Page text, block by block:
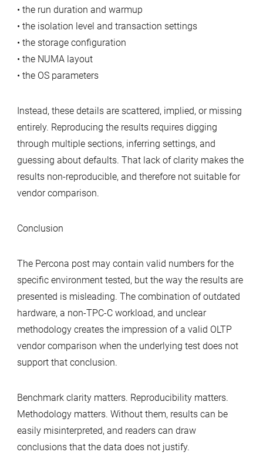
• the run duration and warmup
• the isolation level and transaction settings
• the storage configuration
• the NUMA layout
• the OS parameters
Instead, these details are scattered, implied, or missing
entirely. Reproducing the results requires digging
through multiple sections, inferring settings, and
guessing about defaults. That lack of clarity makes the
results non‑reproducible, and therefore not suitable for
vendor comparison.
Conclusion
The Percona post may contain valid numbers for the
specific environment tested, but the way the results are
presented is misleading. The combination of outdated
hardware, a non‑TPC‑C workload, and unclear
methodology creates the impression of a valid OLTP
vendor comparison when the underlying test does not
support that conclusion.
Benchmark clarity matters. Reproducibility matters.
Methodology matters. Without them, results can be
easily misinterpreted, and readers can draw
conclusions that the data does not justify.